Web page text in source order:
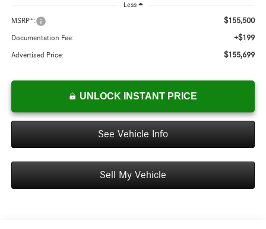
Less
MSRP*: $155,500
Documentation Fee: +$199
Advertised Price: $155,699
UNLOCK INSTANT PRICE
See Vehicle Info
Sell My Vehicle